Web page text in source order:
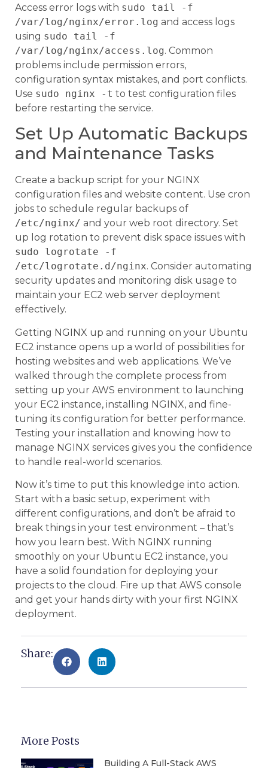
Access error logs with sudo tail -f
/var/log/nginx/error.log and access logs
using sudo tail -f
/var/log/nginx/access.log. Common
problems include permission errors,
configuration syntax mistakes, and port conflicts.
Use sudo nginx -t to test configuration files
before restarting the service.
Set Up Automatic Backups
and Maintenance Tasks
Create a backup script for your NGINX
configuration files and website content. Use cron
jobs to schedule regular backups of
/etc/nginx/ and your web root directory. Set
up log rotation to prevent disk space issues with
sudo logrotate -f
/etc/logrotate.d/nginx. Consider automating
security updates and monitoring disk usage to
maintain your EC2 web server deployment
effectively.
Getting NGINX up and running on your Ubuntu
EC2 instance opens up a world of possibilities for
hosting websites and web applications. We’ve
walked through the complete process from
setting up your AWS environment to launching
your EC2 instance, installing NGINX, and fine-
tuning its configuration for better performance.
Testing your installation and knowing how to
manage NGINX services gives you the confidence
to handle real-world scenarios.
Now it’s time to put this knowledge into action.
Start with a basic setup, experiment with
different configurations, and don’t be afraid to
break things in your test environment – that’s
how you learn best. With NGINX running
smoothly on your Ubuntu EC2 instance, you
have a solid foundation for deploying your
projects to the cloud. Fire up that AWS console
and get your hands dirty with your first NGINX
deployment.
Share:
More Posts
Building A Full-Stack AWS